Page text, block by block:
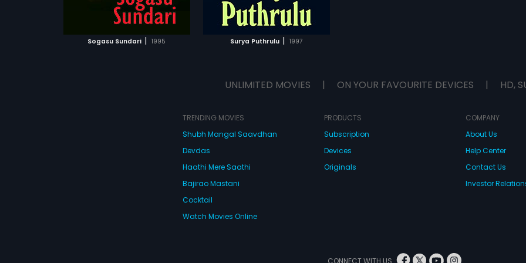
Sogasu Sundari | 1995 Surya Puthrulu | 1997
ADD TO WATCHLIST
UNLIMITED MOVIES | ON YOUR FAVOURITE DEVICES | HD,
TRENDING MOVIES
Shubh Mangal Saavdhan
Devdas
Haathi Mere Saathi
Bajirao Mastani
Cocktail
Watch Movies Online
PRODUCTS
Subscription
Devices
Originals
COMPANY
About Us
Help Center
Contact Us
Investor
CONNECT WITH US